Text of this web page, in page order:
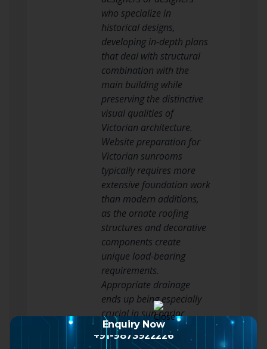
who specialize in
historical designs,
developing in-depth plans
that deal with structural
combination with the
main building while
preserving the distinctive
visual qualities of
Victorian architecture.
Website preparation for
Victorian sunrooms
typically requires more
extensive foundation work
than modern additions,
as the ornate roofing
structures and decorative
components create
unique load-bearing
requirements.
Appropriate drainage
ends up being especially
crucial in sun parlor
applications where
humidity from plants and
Enquiry Now
+91-9873922226